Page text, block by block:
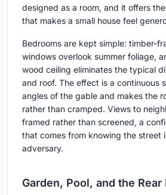
designed as a room, and it offers
that makes a small house feel
Bedrooms are kept simple: timber-
windows overlook summer foliage,
wood ceiling eliminates the typical
and roof. The effect is a continuous
angles of the gable and makes the
rather than cramped. Views to
framed rather than screened, a
that comes from knowing the street
adversary.
Garden, Pool, and the Rear